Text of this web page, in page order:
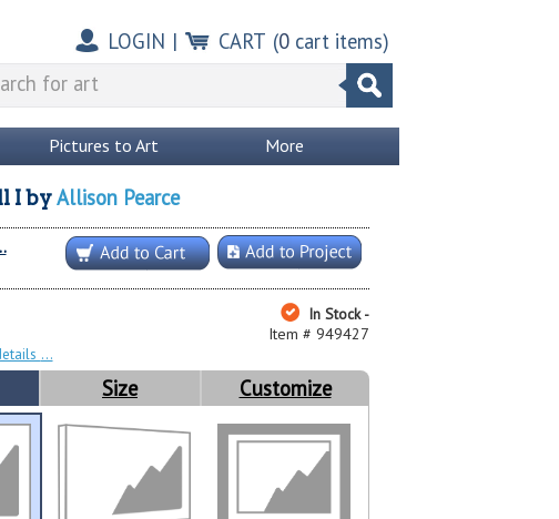
LOGIN | CART (0cart items)
Pictures to Art More
IbyAllison Pearce
In Stock -
Item # 949427
Size Customize